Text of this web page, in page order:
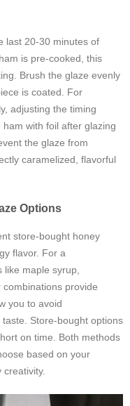
last 20-30 minutes of
is pre-cooked, this
Brush the glaze evenly
is coated. For
adjusting the timing
ham with foil after glazing
the glaze from
caramelized, flavorful
Options
store-bought honey
flavor. For a
maple syrup,
provide
you to avoid
Store-bought options
on time. Both methods
based on your